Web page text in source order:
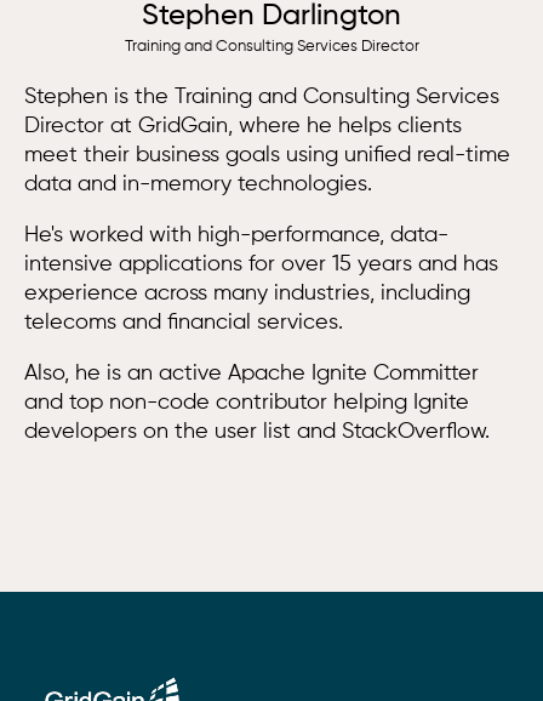
Stephen Darlington
Training and Consulting Services Director
Stephen is the Training and Consulting Services
Director at GridGain, where he helps clients
meet their business goals using unified real-time
data and in-memory technologies.
He's worked with high-performance, data-
intensive applications for over 15 years and has
experience across many industries, including
telecoms and financial services.
Also, he is an active Apache Ignite Committer
and top non-code contributor helping Ignite
developers on the user list and StackOverflow.